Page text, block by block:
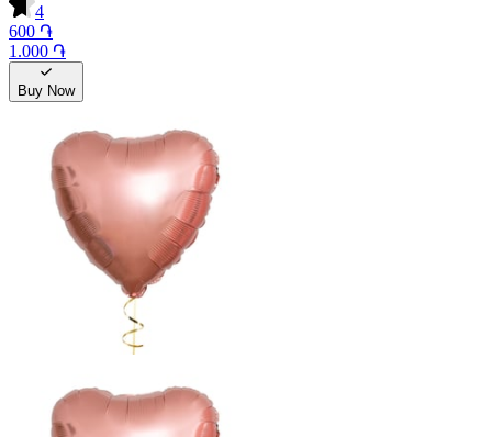
4
600 ֏
1.000 ֏
Buy Now